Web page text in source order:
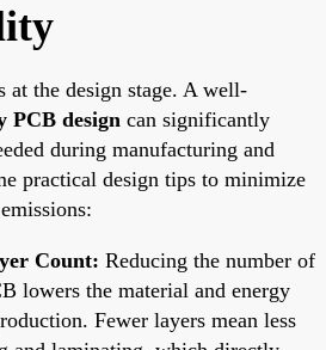
at the design stage. A well-
PCB design can significantly
during manufacturing and
practical design tips to minimize
Count: Reducing the number of
lowers the material and energy
Fewer layers mean less